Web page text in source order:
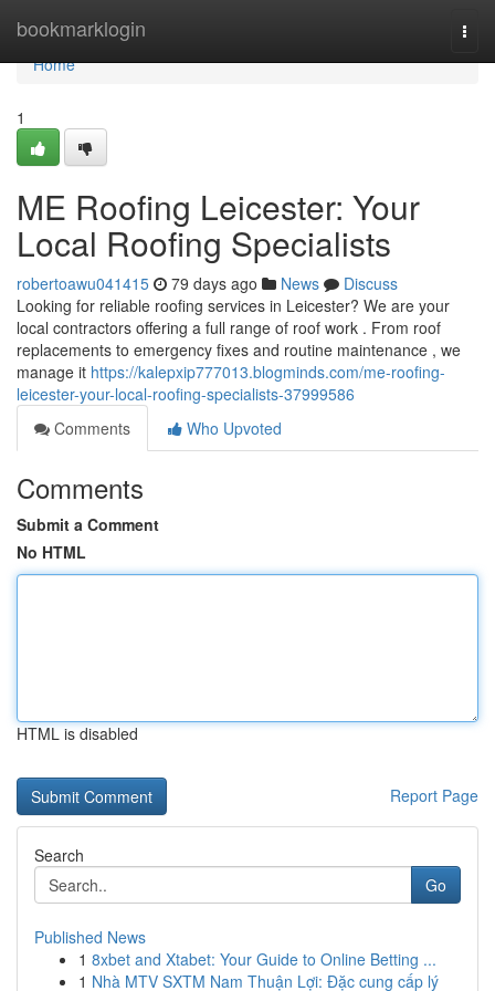
bookmarklogin
Home
Home
1
ME Roofing Leicester: Your
Local Roofing Specialists
robertoawu041415 79 days ago News
Discuss
Looking for reliable roofing services in Leicester? We are your
local contractors offering a full range of roof work . From roof
replacements to emergency fixes and routine maintenance , we
manage it https://kalepxip777013.blogminds.com/me-roofing-
leicester-your-local-roofing-specialists-37999586
Comments
Who Upvoted
Comments
Submit a Comment
No HTML
HTML is disabled
Report Page
Search
Go
Published News
1 8xbet and Xtabet: Your Guide to Online Betting ...
1 Nhà MTV SXTM Nam Thuận Lợi: Đặc cung cấp lý